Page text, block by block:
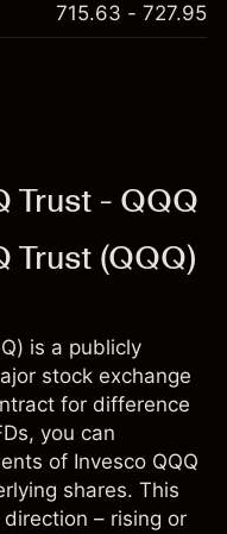
715.63 - 727.95
Trust - QQQ
Trust (QQQ)
is a publicly
stock exchange
for difference
you can
of Invesco QQQ
shares. This
– rising or